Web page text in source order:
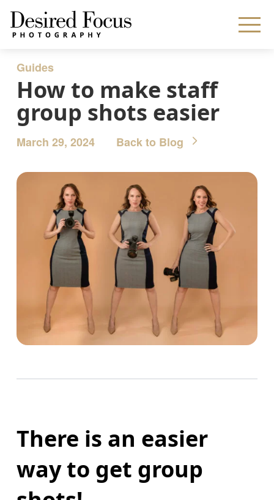
Guides
How to make staff
group shots easier
March 29, 2024 Back to Blog
There is an easier
way to get group